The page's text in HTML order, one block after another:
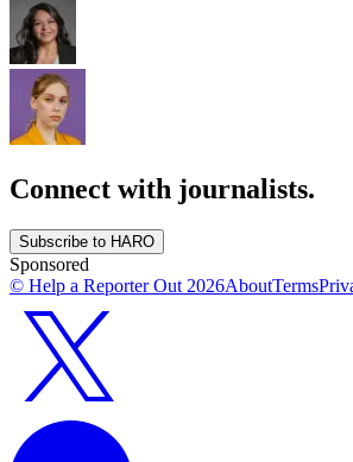
Connect with journalists.
Subscribe to HARO
Sponsored
© Help a Reporter Out 2026AboutTerms